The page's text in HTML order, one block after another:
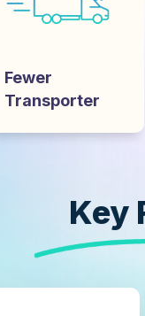
Fewer
Transporter
Key